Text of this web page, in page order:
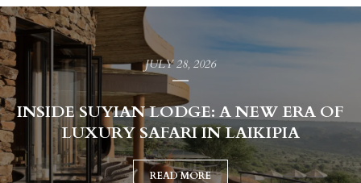
JULY 28, 2026
INSIDE SUYIAN LODGE: A NEW ERA OF
LUXURY SAFARI IN LAIKIPIA
READ MORE